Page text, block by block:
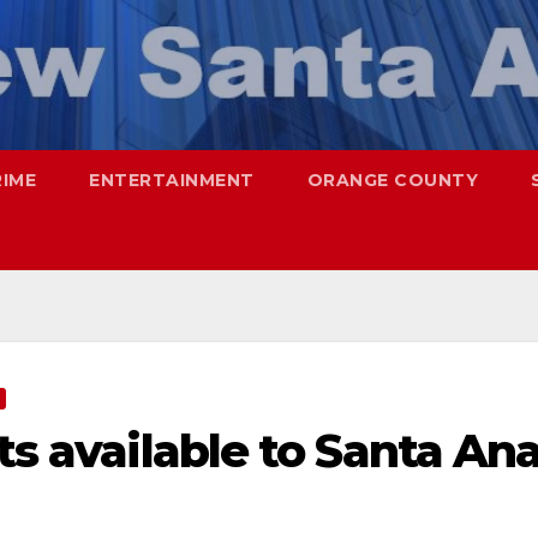
ENTERTAINMENT ORANGE COUNTY
available to Santa